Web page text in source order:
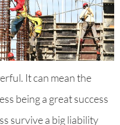
It can mean the
being a great success
survive a big liability